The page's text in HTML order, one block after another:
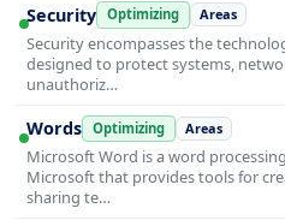
Security Optimizing Areas
Security encompasses the
designed to protect systems,
unauthoriz…
Words Optimizing Areas
Microsoft Word is a word
Microsoft that provides tools for
sharing te…